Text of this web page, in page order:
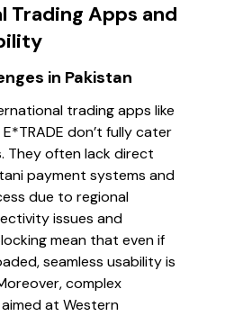
Trading Apps and
in Pakistan
trading apps like
don’t fully cater
They often lack direct
payment systems and
due to regional
issues and
mean that even if
seamless usability is
complex
at Western